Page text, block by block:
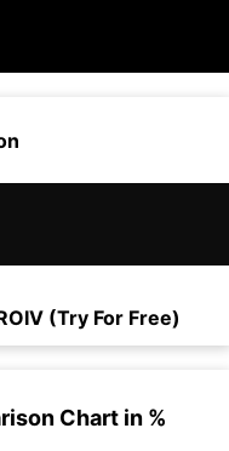
(Try For Free)
Chart in %